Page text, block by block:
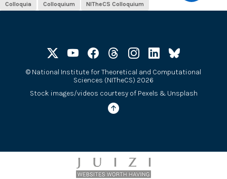
Colloquia Colloquium NITheCS Colloquium
© National Institute for Theoretical and Computational
Sciences (NITheCS) 2026
Stock images/videos courtesy of Pexels & Unsplash